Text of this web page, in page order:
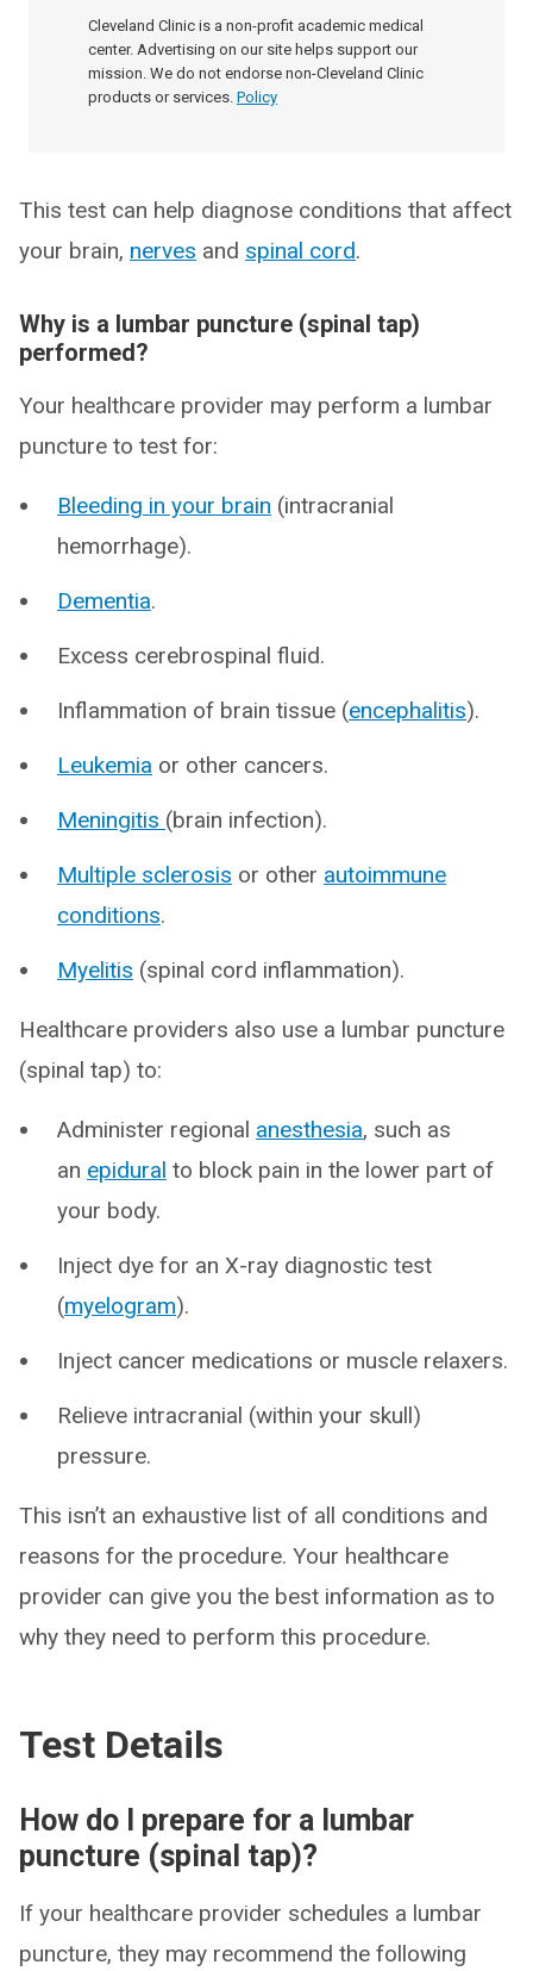
Cleveland Clinic is a non-profit academic medical
center. Advertising on our site helps support our
mission. We do not endorse non-Cleveland Clinic
products or services. Policy
This test can help diagnose conditions that affect
your brain, nerves and spinal cord.
Why is a lumbar puncture (spinal tap)
performed?
Your healthcare provider may perform a lumbar
puncture to test for:
Bleeding in your brain (intracranial
hemorrhage).
Dementia.
Excess cerebrospinal fluid.
Inflammation of brain tissue (encephalitis).
Leukemia or other cancers.
Meningitis (brain infection).
Multiple sclerosis or other autoimmune
conditions.
Myelitis (spinal cord inflammation).
Healthcare providers also use a lumbar puncture
(spinal tap) to:
Administer regional anesthesia, such as
an epidural to block pain in the lower part of
your body.
Inject dye for an X-ray diagnostic test
(myelogram).
Inject cancer medications or muscle relaxers.
Relieve intracranial (within your skull)
pressure.
This isn’t an exhaustive list of all conditions and
reasons for the procedure. Your healthcare
provider can give you the best information as to
why they need to perform this procedure.
Test Details
How do I prepare for a lumbar
puncture (spinal tap)?
If your healthcare provider schedules a lumbar
puncture, they may recommend the following